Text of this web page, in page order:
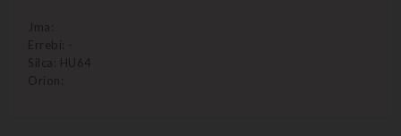
Jma:
Errebi: -
Silca: HU64
Orion: